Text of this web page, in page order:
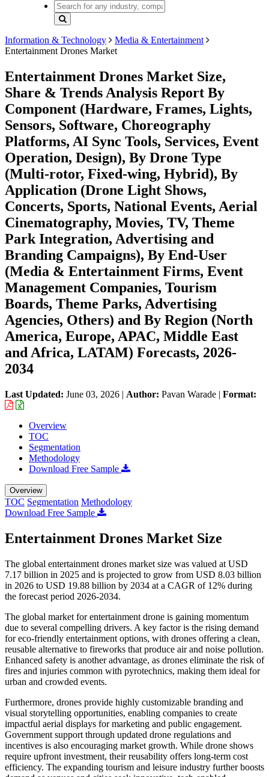
Information & Technology
Media & Entertainment
Entertainment Drones Market
Entertainment Drones Market Size,
Share & Trends Analysis Report By
Component (Hardware, Frames, Lights,
Sensors, Software, Choreography
Platforms, AI Sync Tools, Services, Event
Operation, Design), By Drone Type
(Multi-rotor, Fixed-wing, Hybrid), By
Application (Drone Light Shows,
Concerts, Sports, National Events, Aerial
Cinematography, Movies, TV, Theme
Park Integration, Advertising and
Branding Campaigns), By End-User
(Media & Entertainment Firms, Event
Management Companies, Tourism
Boards, Theme Parks, Advertising
Agencies, Others) and By Region (North
America, Europe, APAC, Middle East
and Africa, LATAM) Forecasts, 2026-
2034
Last Updated: June 03, 2026 | Author: Pavan Warade | Format:
Overview
TOC
Segmentation
Methodology
Download Free Sample
Overview
TOC Segmentation Methodology
Download Free Sample
Entertainment Drones Market Size
The global entertainment drones market size was valued at USD
7.17 billion in 2025 and is projected to grow from USD 8.03 billion
in 2026 to USD 19.88 billion by 2034 at a CAGR of 12% during
the forecast period 2026-2034.
The global market for entertainment drone is gaining momentum
due to several compelling drivers. A key factor is the rising demand
for eco-friendly entertainment options, with drones offering a clean,
reusable alternative to fireworks that produce air and noise pollution.
Enhanced safety is another advantage, as drones eliminate the risk of
fires and injuries common with pyrotechnics, making them ideal for
urban and crowded events.
Furthermore, drones provide highly customizable branding and
visual storytelling opportunities, enabling companies to create
impactful aerial displays for marketing and public engagement.
Government support through updated drone regulations and
incentives is also encouraging market growth. While drone shows
require upfront investment, their reusability offers long-term cost
efficiency. The expanding tourism and leisure industry further boosts